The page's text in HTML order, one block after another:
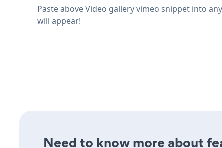
Paste above Video gallery vimeo snippet into
will appear!
Need to know more about